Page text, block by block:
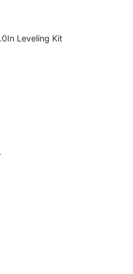
Leveling Kit